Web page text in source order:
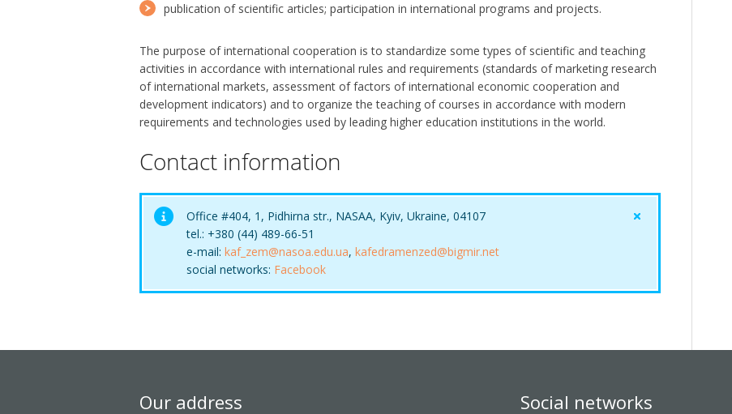
publication of scientific articles; participation in international programs and projects.
The purpose of international cooperation is to standardize some types of scientific and teaching
activities in accordance with international rules and requirements (standards of marketing research
of international markets, assessment of factors of international economic cooperation and
development indicators) and to organize the teaching of courses in accordance with modern
requirements and technologies used by leading higher education institutions in the world.
Contact information
Office #404, 1, Pidhirna str., NASAA, Kyiv, Ukraine, 04107
tel.: +380 (44) 489-66-51
e-mail: kaf_zem@nasoa.edu.ua, kafedramenzed@bigmir.net
social networks: Facebook
Our address Social networks